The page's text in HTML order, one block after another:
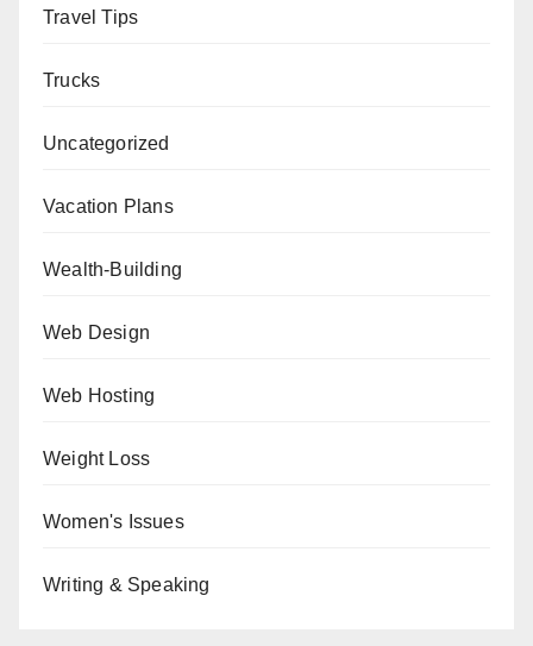
Travel Tips
Trucks
Uncategorized
Vacation Plans
Wealth-Building
Web Design
Web Hosting
Weight Loss
Women's Issues
Writing & Speaking